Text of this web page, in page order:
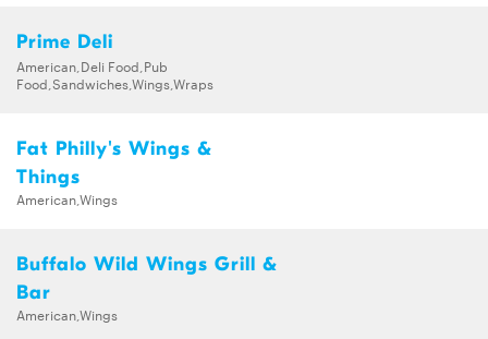
Prime Deli
American,Deli Food,Pub
Food,Sandwiches,Wings,Wraps
Fat Philly's Wings &
Things
American,Wings
Buffalo Wild Wings Grill &
Bar
American,Wings